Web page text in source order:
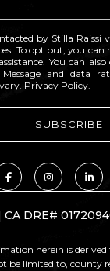
by Stilla Raissi
To opt out, you
You can
and data
Privacy Policy
CA DRE#
herein is
be limited to, county